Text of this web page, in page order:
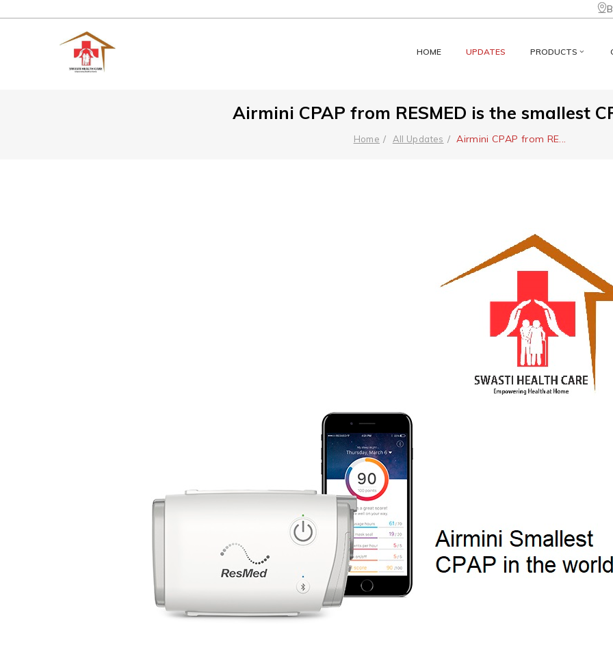
HOME UPDATES PRODUCTS
Airmini CPAP from RESMED is the smallest
Home All Updates Airmini CPAP from RE...